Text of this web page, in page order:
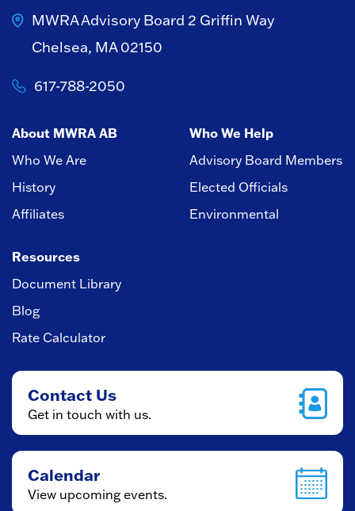
MWRA Advisory Board 2 Griffin Way
Chelsea, MA 02150
617-788-2050
About MWRA AB
Who We Are
History
Affiliates
Who We Help
Advisory Board Members
Elected Officials
Environmental
Resources
Document Library
Blog
Rate Calculator
Contact Us
Get in touch with us.
Calendar
View upcoming events.